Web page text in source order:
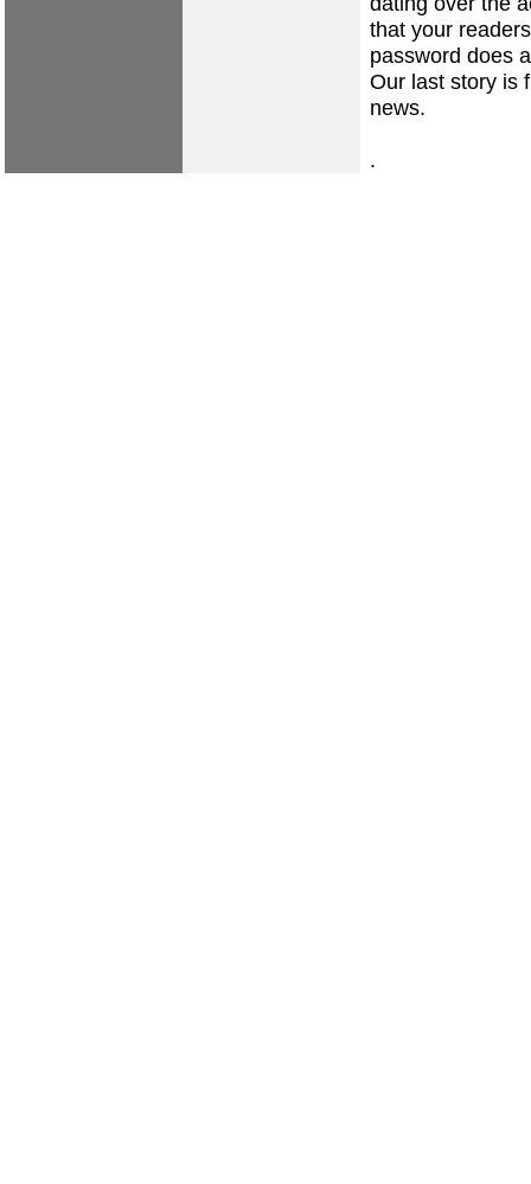
that your
password does
Our last story is
news.
.